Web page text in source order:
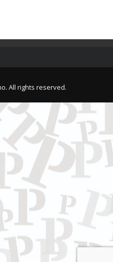
All rights reserved.